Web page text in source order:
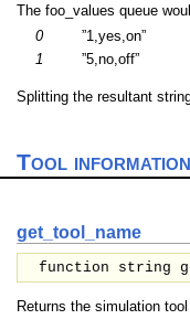
The foo_values queue
0
”1,yes,on”
1
”5,no,off”
Splitting the resultant
Tool information
get_tool_name
function string
Returns the simulation